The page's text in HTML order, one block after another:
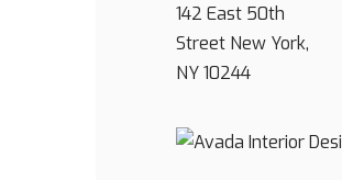
142 East 50th
Street New York,
NY 10244